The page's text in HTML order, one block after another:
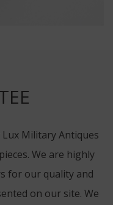
Military Antiques
We are highly
for our quality and
on our site. We